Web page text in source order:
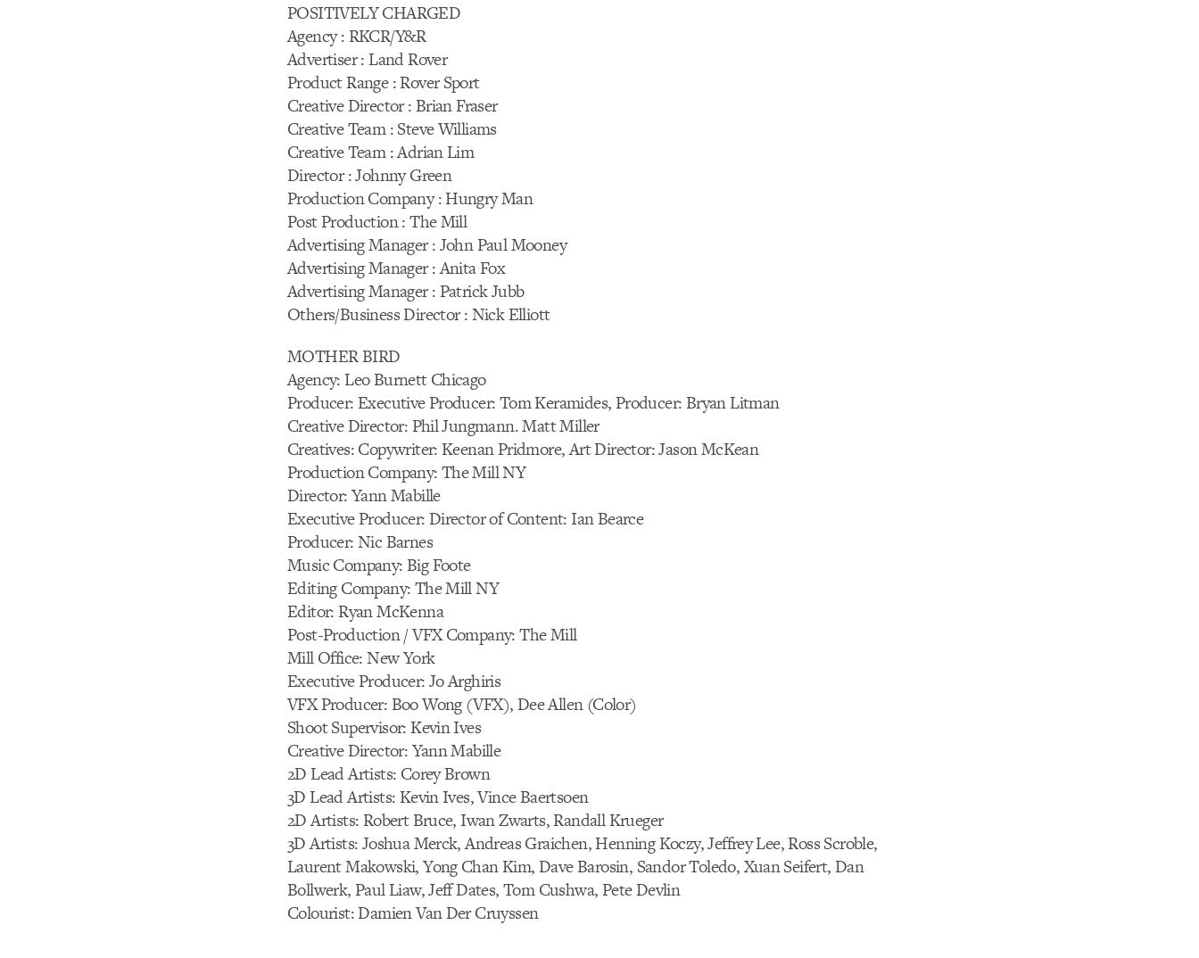
POSITIVELY CHARGED
Agency : RKCR/Y&R
Advertiser : Land Rover
Product Range : Rover Sport
Creative Director : Brian Fraser
Creative Team : Steve Williams
Creative Team : Adrian Lim
Director : Johnny Green
Production Company : Hungry Man
Post Production : The Mill
Advertising Manager : John Paul Mooney
Advertising Manager : Anita Fox
Advertising Manager : Patrick Jubb
Others/Business Director : Nick Elliott
MOTHER BIRD
Agency: Leo Burnett Chicago
Producer: Executive Producer: Tom Keramides, Producer: Bryan Litman
Creative Director: Phil Jungmann. Matt Miller
Creatives: Copywriter: Keenan Pridmore, Art Director: Jason McKean
Production Company: The Mill NY
Director: Yann Mabille
Executive Producer: Director of Content: Ian Bearce
Producer: Nic Barnes
Music Company: Big Foote
Editing Company: The Mill NY
Editor: Ryan McKenna
Post-Production / VFX Company: The Mill
Mill Office: New York
Executive Producer: Jo Arghiris
VFX Producer: Boo Wong (VFX), Dee Allen (Color)
Shoot Supervisor: Kevin Ives
Creative Director: Yann Mabille
2D Lead Artists: Corey Brown
3D Lead Artists: Kevin Ives, Vince Baertsoen
2D Artists: Robert Bruce, Iwan Zwarts, Randall Krueger
3D Artists: Joshua Merck, Andreas Graichen, Henning Koczy, Jeffrey Lee, Ross Scroble,
Laurent Makowski, Yong Chan Kim, Dave Barosin, Sandor Toledo, Xuan Seifert, Dan
Bollwerk, Paul Liaw, Jeff Dates, Tom Cushwa, Pete Devlin
Colourist: Damien Van Der Cruyssen